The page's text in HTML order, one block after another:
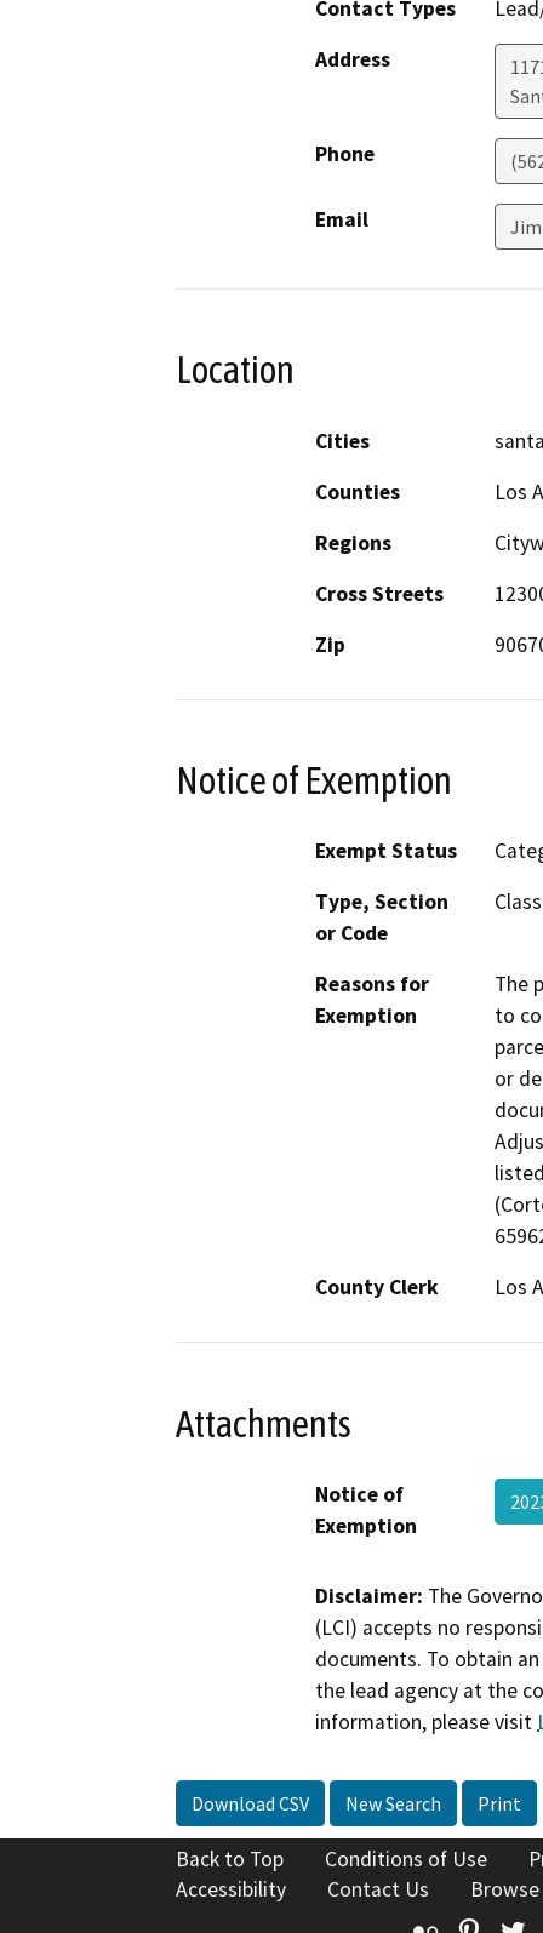
Contact Types
Address
Phone
Email
Location
Cities
Counties
Los
Regions
Cross Streets
Zip
Notice of Exemption
Exempt Status
Type, Section
or Code
Reasons for
Exemption
The
to
or
County Clerk
Los
Attachments
Notice of
Exemption
Disclaimer: The
(LCI) accepts no
documents. To obtain
the lead agency at the
information, please visit
Download CSV New Search Print
Back to Top Conditions of Use
Accessibility
Contact Us